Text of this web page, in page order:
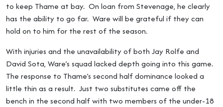
to keep Thame at bay. On loan from Stevenage, he clearly
has the ability to go far. Ware will be grateful if they can
hold on to him for the rest of the season.
With injuries and the unavailability of both Jay Rolfe and
David Sota, Ware’s squad lacked depth going into this game.
The response to Thame’s second half dominance looked a
little thin as a result. Just two substitutes came off the
bench in the second half with two members of the under-18